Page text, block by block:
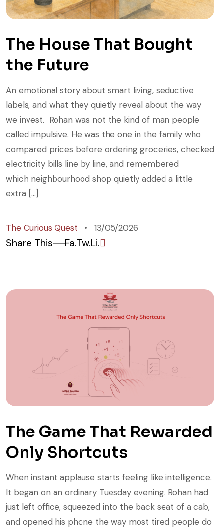
The House That Bought
the Future
An emotional story about smart living, seductive
labels, and what they quietly reveal about the way
we invest. Rohan was not the kind of man people
called impulsive. He was the one in the family who
compared prices before ordering groceries, checked
electricity bills line by line, and remembered
which neighbourhood shop quietly added a little
extra […]
The Curious Quest 13/05/2026
Share This Fa.Tw.Li.
The Game That Rewarded
Only Shortcuts
When instant applause starts feeling like intelligence.
It began on an ordinary Tuesday evening. Rohan had
just left office, squeezed into the back seat of a cab,
and opened his phone the way most tired people do